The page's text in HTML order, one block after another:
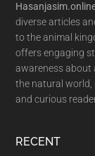
diverse articles
to the animal
offers engaging
awareness about
the natural
and curious
RECENT